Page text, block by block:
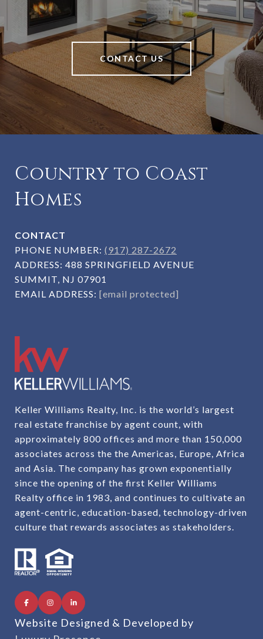
CONTACT US
Country to Coast
Homes
CONTACT
PHONE NUMBER: (917) 287-2672
ADDRESS: 488 SPRINGFIELD AVENUE
SUMMIT, NJ 07901
EMAIL ADDRESS: [email protected]
Keller Williams Realty, Inc. is the world’s largest
real estate franchise by agent count, with
approximately 800 offices and more than 150,000
associates across the the Americas, Europe, Africa
and Asia. The company has grown exponentially
since the opening of the first Keller Williams
Realty office in 1983, and continues to cultivate an
agent-centric, education-based, technology-driven
culture that rewards associates as stakeholders.
Website Designed & Developed by